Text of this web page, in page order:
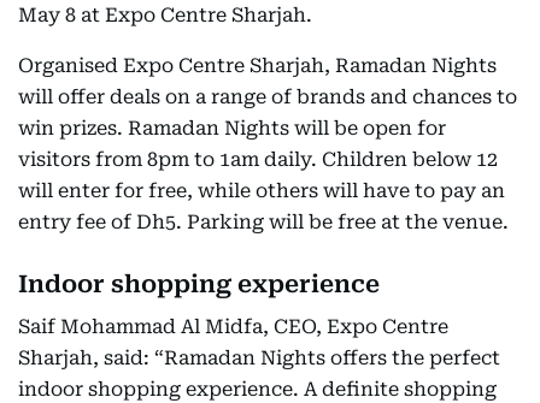
May 8 at Expo Centre Sharjah.
Organised Expo Centre Sharjah, Ramadan Nights
will offer deals on a range of brands and chances to
win prizes. Ramadan Nights will be open for
visitors from 8pm to 1am daily. Children below 12
will enter for free, while others will have to pay an
entry fee of Dh5. Parking will be free at the venue.
Indoor shopping experience
Saif Mohammad Al Midfa, CEO, Expo Centre
Sharjah, said: “Ramadan Nights offers the perfect
indoor shopping experience. A definite shopping